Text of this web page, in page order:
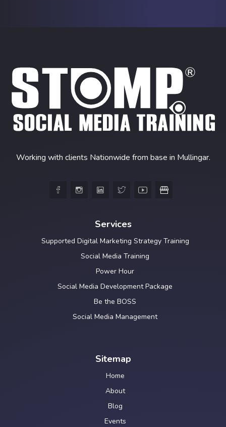
Working with clients Nationwide from base in Mullingar.
    
Services
Supported Digital Marketing Strategy Training
Social Media Training
Power Hour
Social Media Development Package
Be the BOSS
Social Media Management
Sitemap
Home
About
Blog
Events